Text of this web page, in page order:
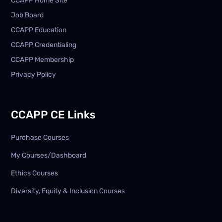
Job Board
CCAPP Education
CCAPP Credentialing
CCAPP Membership
Privacy Policy
CCAPP CE Links
Purchase Courses
My Courses/Dashboard
Ethics Courses
Diversity, Equity & Inclusion Courses